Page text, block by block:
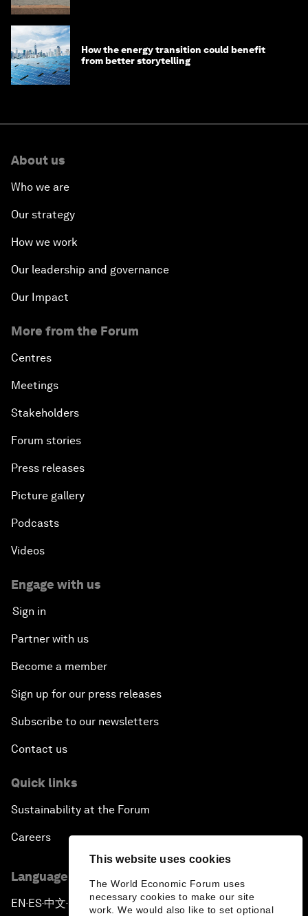
This website uses cookies
The World Economic Forum uses
necessary cookies to make our site
work. We would also like to set optional
How the energy transition could benefit
from better storytelling
About us
Who we are
Our strategy
How we work
Our leadership and governance
Our Impact
More from the Forum
Centres
Meetings
Stakeholders
Forum stories
Press releases
Picture gallery
Podcasts
Videos
Engage with us
Sign in
Partner with us
Become a member
Sign up for our press releases
Subscribe to our newsletters
Contact us
Quick links
Sustainability at the Forum
Careers
Language editions
EN ▪ ES▪中文▪ 日本語